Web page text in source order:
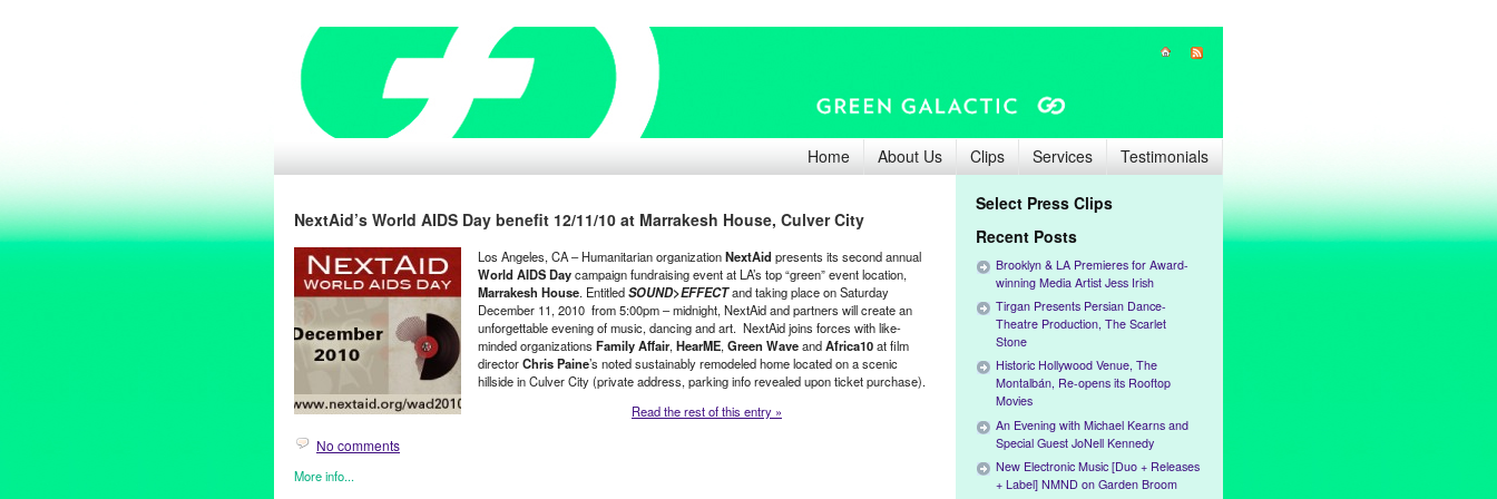
Home About Us Clips Services Testimonials
NextAid’s World AIDS Day benefit 12/11/10 at Marrakesh House, Culver City
Los Angeles, CA – Humanitarian organizationNextAid presents its second annual
World AIDS Daycampaign fundraising event at LA’s top “green” event location,
Marrakesh House. EntitledSOUND>EFFECTand taking place on Saturday
December 11, 2010 from 5:00pm – midnight, NextAid and partners will create an
unforgettable evening of music, dancing and art. NextAid joins forces with like-
minded organizations Family Affair, HearME, Green WaveandAfrica10at film
directorChris Paine’s noted sustainably remodeled home located on a scenic
hillside in Culver City (private address, parking info revealed upon ticket purchase).
Read the rest of this entry »
No comments
More info...
Select Press Clips
Recent Posts
Brooklyn & LA Premieres for Award-
winning Media Artist Jess Irish
Tirgan Presents Persian Dance-
Theatre Production, The Scarlet
Stone
Historic Hollywood Venue, The
Montalbán, Re-opens its Rooftop
Movies
An Evening with Michael Kearns and
Special Guest JoNell Kennedy
New Electronic Music [Duo + Releases
+ Label] NMND on Garden Broom